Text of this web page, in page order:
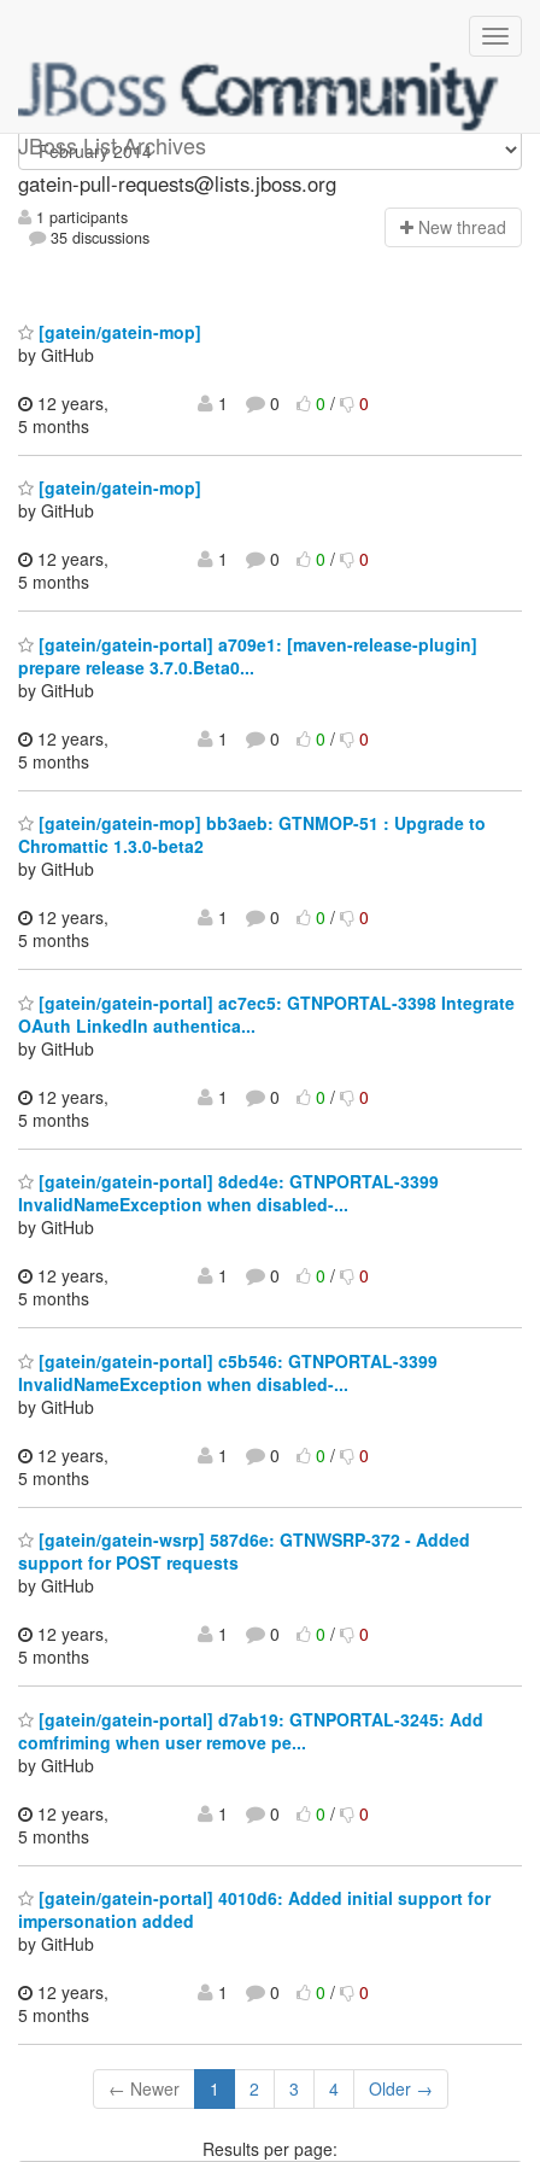
JBoss List Archives
gatein-pull-requests
gatein-pull-requests@lists.jboss.org
1 participants
35 discussions
New thread
[gatein/gatein-mop]
by GitHub
12 years,
5 months
1 0 0/ 0
[gatein/gatein-mop]
by GitHub
12 years,
5 months
1 0 0/ 0
[gatein/gatein-portal] a709e1: [maven-release-plugin]
prepare release 3.7.0.Beta0...
by GitHub
12 years,
5 months
1 0 0/ 0
[gatein/gatein-mop] bb3aeb: GTNMOP-51 : Upgrade to
Chromattic 1.3.0-beta2
by GitHub
12 years,
5 months
1 0 0/ 0
[gatein/gatein-portal] ac7ec5: GTNPORTAL-3398 Integrate
OAuth LinkedIn authentica...
by GitHub
12 years,
5 months
1 0 0/ 0
[gatein/gatein-portal] 8ded4e: GTNPORTAL-3399
InvalidNameException when disabled-...
by GitHub
12 years,
5 months
1 0 0/ 0
[gatein/gatein-portal] c5b546: GTNPORTAL-3399
InvalidNameException when disabled-...
by GitHub
12 years,
5 months
1 0 0/ 0
[gatein/gatein-wsrp] 587d6e: GTNWSRP-372 - Added
support for POST requests
by GitHub
12 years,
5 months
1 0 0/ 0
[gatein/gatein-portal] d7ab19: GTNPORTAL-3245: Add
comfriming when user remove pe...
by GitHub
12 years,
5 months
1 0 0/ 0
[gatein/gatein-portal] 4010d6: Added initial support for
impersonation added
by GitHub
12 years,
5 months
1 0 0/ 0
← Newer 1 2 3 4 Older →
Results per page: